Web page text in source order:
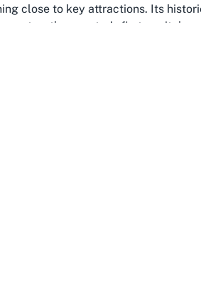
close to key attractions. Its
past as the country’s first capital.